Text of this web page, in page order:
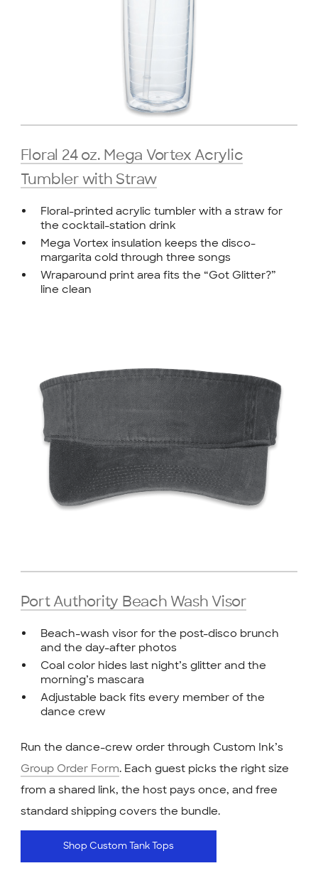
Floral 24 oz. Mega Vortex Acrylic
Tumbler with Straw
Floral-printed acrylic tumbler with a straw for
the cocktail-station drink
Mega Vortex insulation keeps the disco-
margarita cold through three songs
Wraparound print area fits the “Got Glitter?”
line clean
Port Authority Beach Wash Visor
Beach-wash visor for the post-disco brunch
and the day-after photos
Coal color hides last night’s glitter and the
morning’s mascara
Adjustable back fits every member of the
dance crew
Run the dance-crew order through Custom Ink’s
Group Order Form. Each guest picks the right size
from a shared link, the host pays once, and free
standard shipping covers the bundle.
Shop Custom Tank Tops